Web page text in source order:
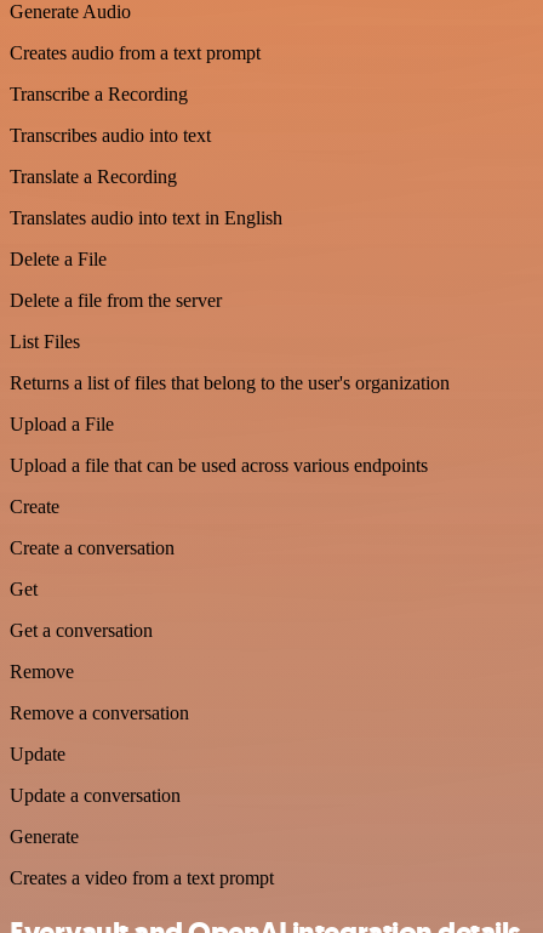
Generate Audio
Creates audio from a text prompt
Transcribe a Recording
Transcribes audio into text
Translate a Recording
Translates audio into text in English
Delete a File
Delete a file from the server
List Files
Returns a list of files that belong to the user's organization
Upload a File
Upload a file that can be used across various endpoints
Create
Create a conversation
Get
Get a conversation
Remove
Remove a conversation
Update
Update a conversation
Generate
Creates a video from a text prompt